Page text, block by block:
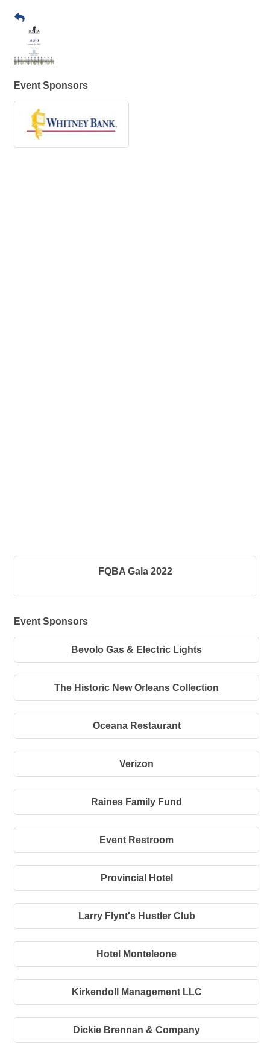
Event Sponsors
FQBA Gala 2022
Event Sponsors
Bevolo Gas & Electric Lights
The Historic New Orleans Collection
Oceana Restaurant
Verizon
Raines Family Fund
Event Restroom
Provincial Hotel
Larry Flynt's Hustler Club
Hotel Monteleone
Kirkendoll Management LLC
Dickie Brennan & Company